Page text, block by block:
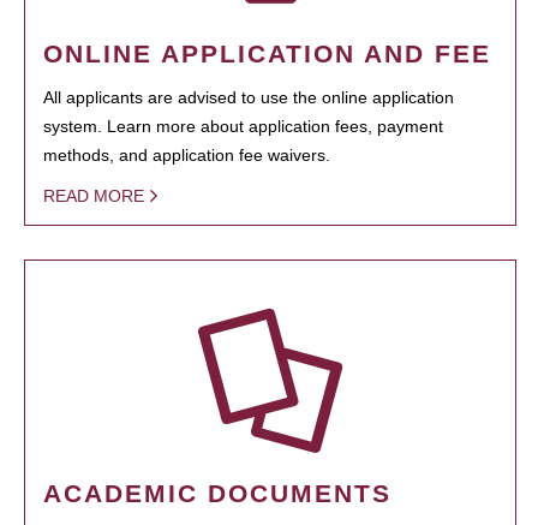
ONLINE APPLICATION AND FEE
All applicants are advised to use the online application
system. Learn more about application fees, payment
methods, and application fee waivers.
READ MORE
ACADEMIC DOCUMENTS